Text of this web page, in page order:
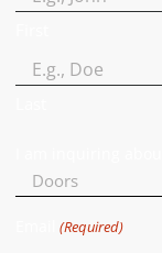
(Required)